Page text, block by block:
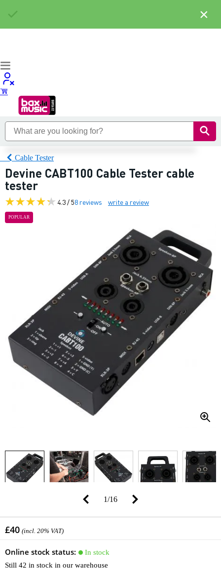
Cable Tester
Devine CABT100 Cable Tester cable
tester
4.3 / 58 reviews write a review
POPULAR
1/16
£40 (incl. 20% VAT)
Online stock status:
In stock
Still 42 in stock in our warehouse
×